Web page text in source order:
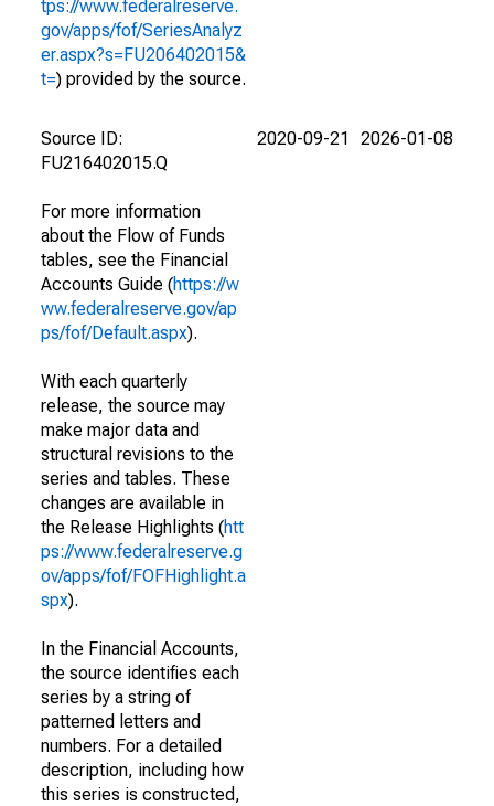
tps://www.federalreserve.
gov/apps/fof/SeriesAnalyz
er.aspx?s=FU206402015&
t=) provided by the source.
Source ID:
FU216402015.Q
For more information
about the Flow of Funds
tables, see the Financial
Accounts Guide (https://w
ww.federalreserve.gov/ap
ps/fof/Default.aspx).
With each quarterly
release, the source may
make major data and
structural revisions to the
series and tables. These
changes are available in
the Release Highlights (htt
ps://www.federalreserve.g
ov/apps/fof/FOFHighlight.a
spx).
In the Financial Accounts,
the source identifies each
series by a string of
patterned letters and
numbers. For a detailed
description, including how
this series is constructed,
2020-09-21 2026-01-08